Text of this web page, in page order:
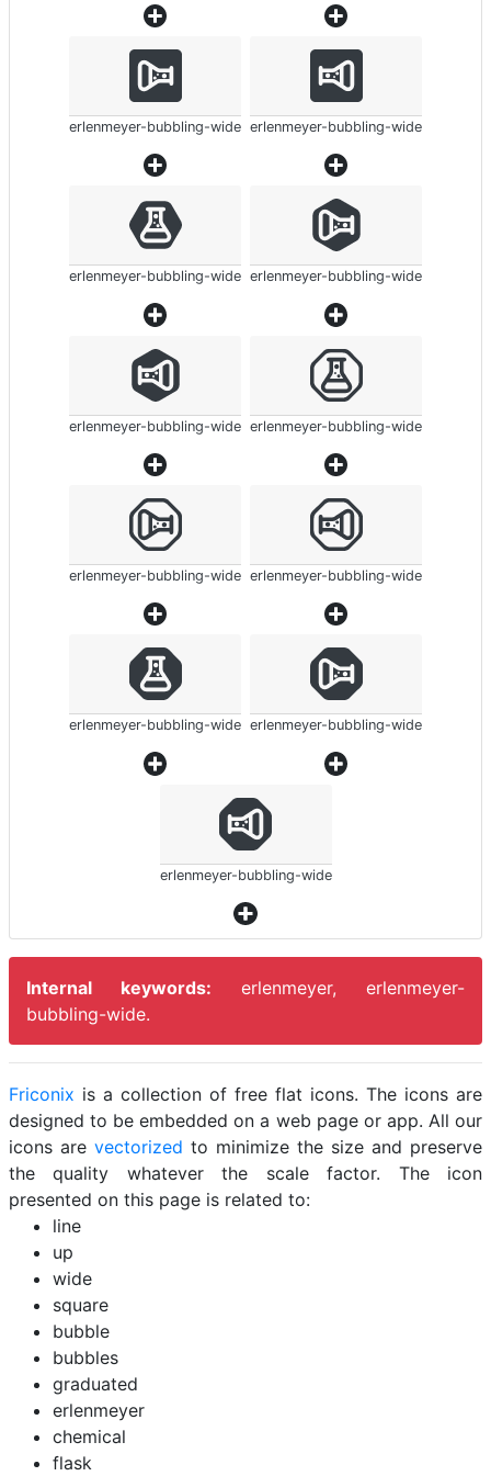
erlenmeyer-bubbling-wide erlenmeyer-bubbling-wide
erlenmeyer-bubbling-wide erlenmeyer-bubbling-wide
erlenmeyer-bubbling-wide erlenmeyer-bubbling-wide
erlenmeyer-bubbling-wide erlenmeyer-bubbling-wide
erlenmeyer-bubbling-wide erlenmeyer-bubbling-wide
erlenmeyer-bubbling-wide
Internal keywords: erlenmeyer, erlenmeyer-
bubbling-wide.
Friconix is a collection of free flat icons. The icons are
designed to be embedded on a web page or app. All our
icons are vectorized to minimize the size and preserve
the quality whatever the scale factor. The icon
presented on this page is related to:
line
up
wide
square
bubble
bubbles
graduated
erlenmeyer
chemical
flask